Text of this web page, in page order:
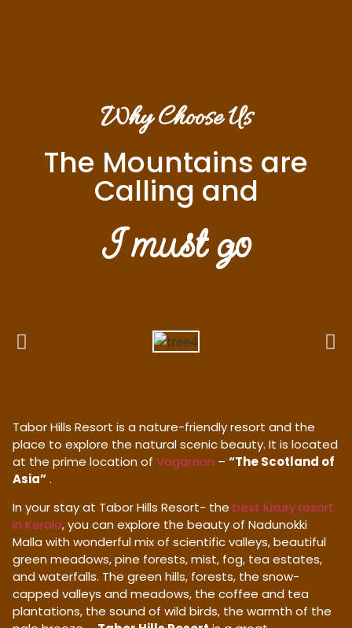
Why Choose Us
The Mountains are
Calling and
I must go
Tabor Hills Resort is a nature-friendly resort and the
place to explore the natural scenic beauty. It is located
at the prime location of Vagamon – “The Scotland of
Asia”.
In your stay at Tabor Hills Resort- the best luxury resort
in Kerala, you can explore the beauty of Nadunokki
Malla with wonderful mix of scientific valleys, beautiful
green meadows, pine forests, mist, fog, tea estates,
and waterfalls. The green hills, forests, the snow-
capped valleys and meadows, the coffee and tea
plantations, the sound of wild birds, the warmth of the